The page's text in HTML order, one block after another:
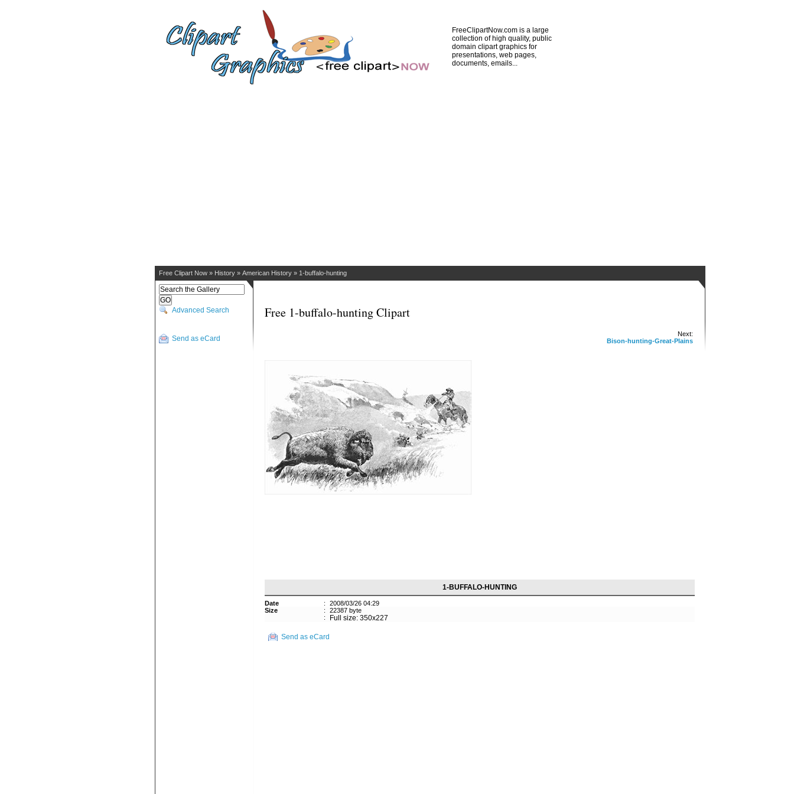
FreeClipartNow.com is a large
collection of high quality, public
domain clipart graphics for
presentations, web pages,
documents, emails...
Free Clipart Now » History » American History » 1-buffalo-hunting
Advanced Search
Send as eCard
Free 1-buffalo-hunting Clipart
Next:
Bison-hunting-Great-Plains
1-BUFFALO-HUNTING
Date :
2008/03/26 04:29
Size
:
22387 byte
:
Full size: 350x227
Send as eCard